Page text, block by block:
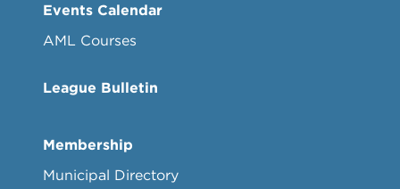
Events Calendar
AML Courses
League Bulletin
Membership
Municipal Directory